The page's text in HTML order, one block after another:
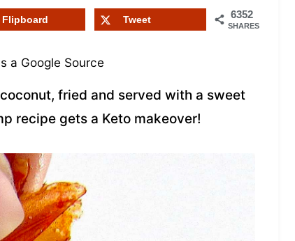
6352
SHARES
Flipboard Tweet
a Google Source
fried and served with a sweet
recipe gets a Keto makeover!